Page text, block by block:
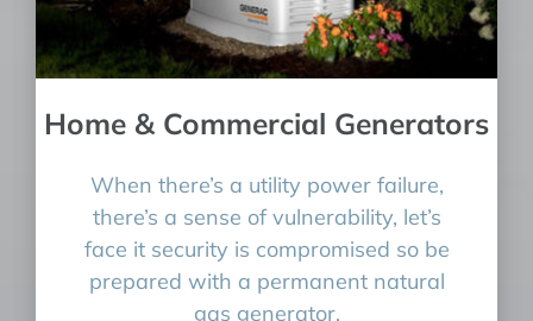
Home & Commercial Generators
When there’s a utility power failure,
there’s a sense of vulnerability, let’s
face it security is compromised so be
prepared with a permanent natural
gas generator.